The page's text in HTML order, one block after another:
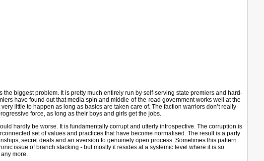
the biggest problem. It is pretty much entirely run by self-serving state premiers and hard-
have found out that media spin and middle-of-the-road government works well at the
little to happen as long as basics are taken care of. The faction warriors don’t really
force, as long as their boys and girls get the jobs.
hardly be worse. It is fundamentally corrupt and utterly introspective. The corruption is
set of values and practices that have become normalised. The result is a party
secret deals and an aversion to genuinely open process. Sometimes this pattern
issue of branch stacking - but mostly it resides at a systemic level where it is so
more.